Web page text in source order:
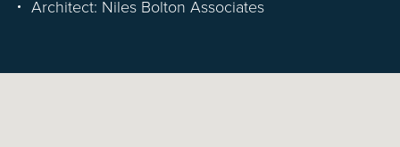
Architect: Niles Bolton Associates